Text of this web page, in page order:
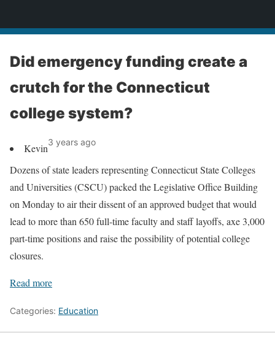
Did emergency funding create a
crutch for the Connecticut
college system?
Kevin3 years ago
Dozens of state leaders representing Connecticut State Colleges
and Universities (CSCU) packed the Legislative Office Building
on Monday to air their dissent of an approved budget that would
lead to more than 650 full-time faculty and staff layoffs, axe 3,000
part-time positions and raise the possibility of potential college
closures.
Read more
Categories: Education